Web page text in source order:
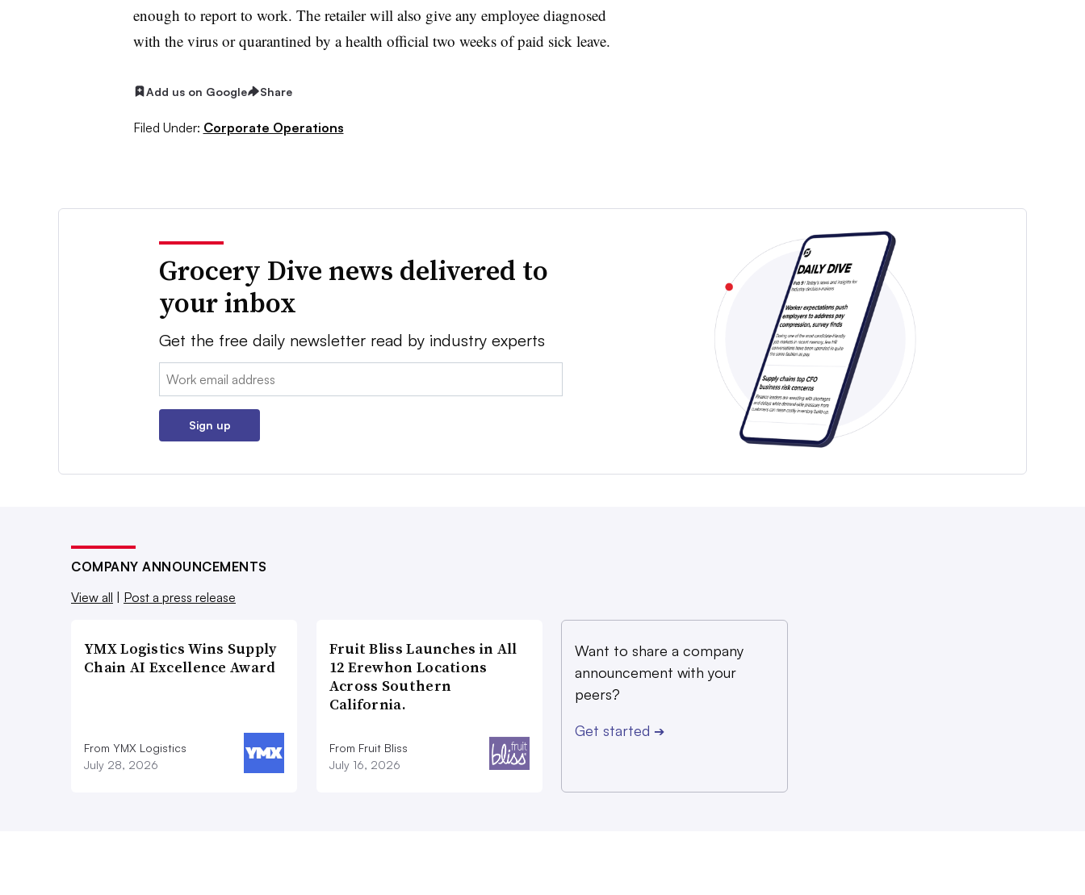
enough to report to work. The retailer will also give any employee diagnosed
with the virus or quarantined by a health official two weeks of paid sick leave.
Add us on Google Share
Filed Under: Corporate Operations
Grocery Dive news delivered to
your inbox
Get the free daily newsletter read by industry experts
Email:
Sign up
COMPANY ANNOUNCEMENTS
View all
Post a press release
YMX Logistics Wins Supply
Chain AI Excellence Award
From YMX Logistics
July 28, 2026
Fruit Bliss Launches in All
12 Erewhon Locations
Across Southern
California.
From Fruit Bliss
July 16, 2026
Want to share a company
announcement with your
peers?
Get started ➔